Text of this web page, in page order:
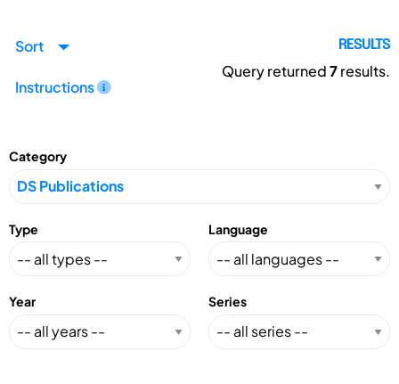
Sort
Instructions
RESULTS
Query returned7results.
Category
Type Language
Year Series